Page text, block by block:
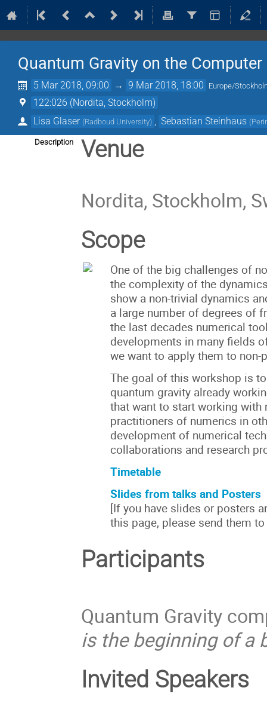
Quantum Gravity on the Computer
5 Mar 2018, 09:00 → 9 Mar 2018, 18:00 Europe/
122:026 (Nordita, Stockholm)
Lisa Glaser (Radboud University) Sebastian Steinhaus (
Description Venue
Nordita, Stockholm,
Scope
One of the big challenges of
the complexity of the
show a non-trivial dynamics
a large number of degrees of
the last decades numerical
developments in many fields
we want to apply them to non-
The goal of this workshop is
quantum gravity already
that want to start working with
practitioners of numerics in
development of numerical
collaborations and research
Timetable
Slides from talks and Posters
[If you have slides or posters
this page, please send them
Participants
Quantum Gravity
is the beginning of a
Invited Speakers